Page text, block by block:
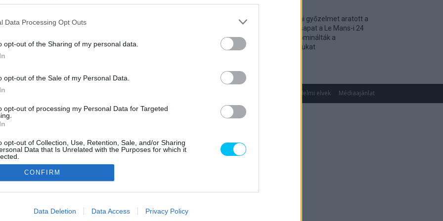
Data Processing Opt Outs
opt-out of the Sharing of my personal data.
opt-out of the Sale of my Personal Data.
opt-out of processing my Personal Data for Targeted
opt-out of Collection, Use, Retention, Sale, and/or Sharing
Data that Is Unrelated with the Purposes for which it
allow Google to enable storage related to advertising like cookies on
CONFIRM
Data Deletion Data Access Privacy Policy
Történelmi győzelmet aratott a
magyar csapat a Le Mans-i 24
óráson, dominálták a
kategóriájukat
Adatvédelmi elvek Médiaajánlat